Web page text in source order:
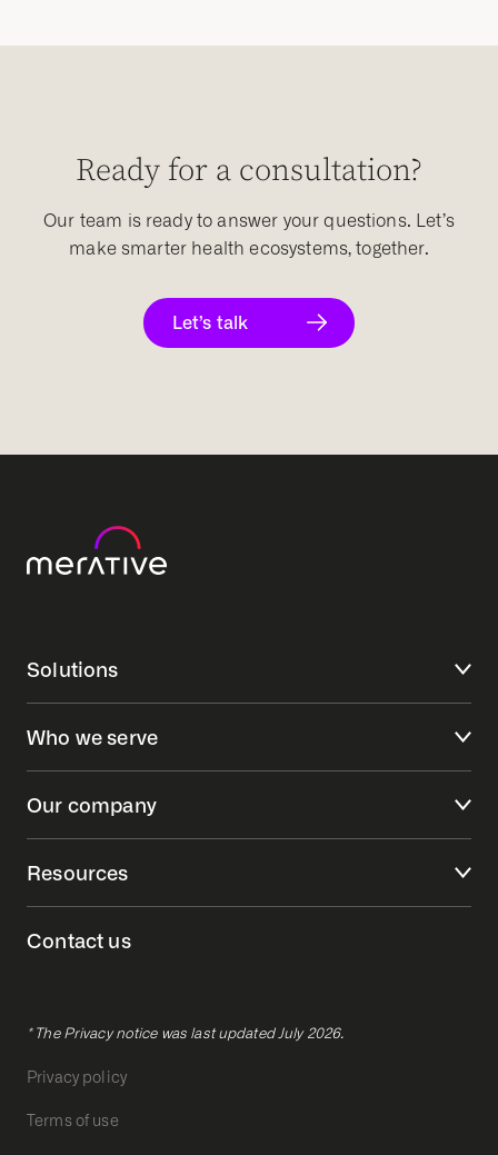
Ready for a consultation?
Our team is ready to answer your questions. Let’s
make smarter health ecosystems, together.
Let’s talk
Solutions
Who we serve
Our company
Resources
Contact us
* The Privacy notice was last updated July 2026.
Privacy policy
Terms of use